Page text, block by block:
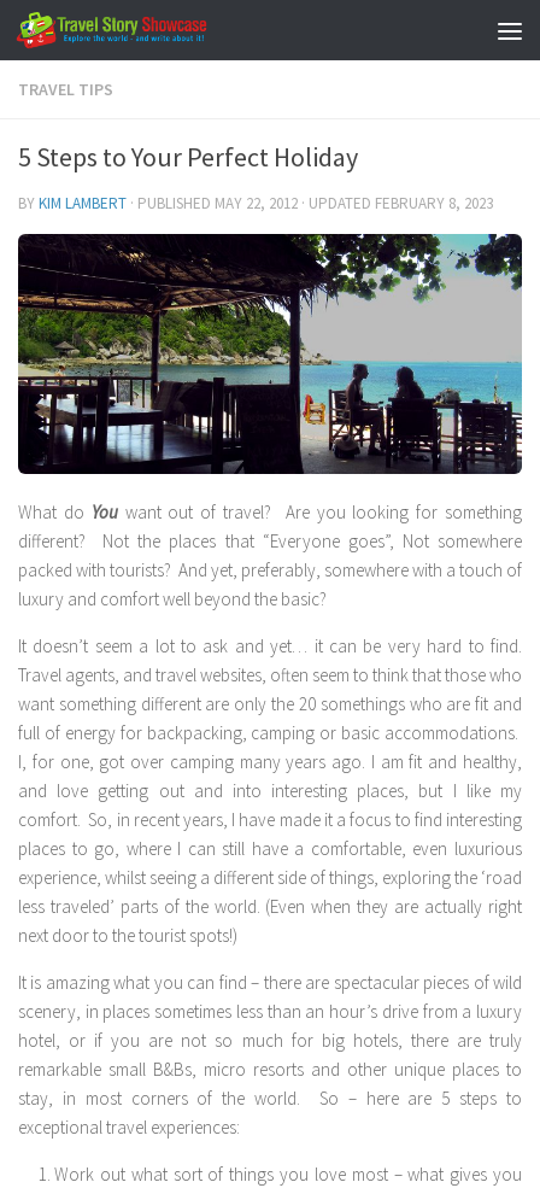
Skip to content
TRAVEL TIPS
5 Steps to Your Perfect Holiday
BYKIM LAMBERT · PUBLISHED MAY 22, 2012 · UPDATED FEBRUARY 8, 2023
What do Youwant out of travel? Are you looking for something
different? Not the places that “Everyone goes”, Not somewhere
packed with tourists? And yet, preferably, somewhere with a touch of
luxury and comfort well beyond the basic?
It doesn’t seem a lot to ask and yet… it can be very hard to find.
Travel agents, and travel websites, often seem to think that those who
want something different are only the 20 somethings who are fit and
full of energy for backpacking, camping or basic accommodations.
I, for one, got over camping many years ago. I am fit and healthy,
and love getting out and into interesting places, but I like my
comfort. So, in recent years, I have made it a focus to find interesting
places to go, where I can still have a comfortable, even luxurious
experience, whilst seeing a different side of things, exploring the ‘road
less traveled’ parts of the world. (Even when they are actually right
next door to the tourist spots!)
It is amazing what you can find – there are spectacular pieces of wild
scenery, in places sometimes less than an hour’s drive from a luxury
hotel, or if you are not so much for big hotels, there are truly
remarkable small B&Bs, micro resorts and other unique places to
stay, in most corners of the world. So – here are 5 steps to
exceptional travel experiences:
Work out what sort of things you love most – what gives you